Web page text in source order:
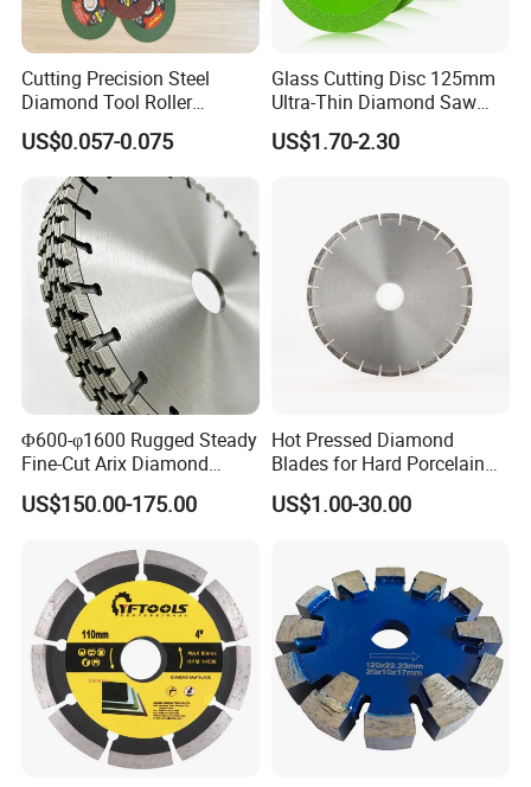
Cutting Precision Steel
Diamond Tool Roller
Grinding Wheel Discs
US$0.057-0.075
Glass Cutting Disc 125mm
Ultra-Thin Diamond Saw
Blade Grinding Glass
Cutting Disk
US$1.70-2.30
Φ600-φ1600 Rugged Steady
Fine-Cut Arix Diamond
Circular Saw Blade for Rock
Cutting
US$150.00-175.00
Hot Pressed Diamond
Blades for Hard Porcelain
Wet Cutting
US$1.00-30.00